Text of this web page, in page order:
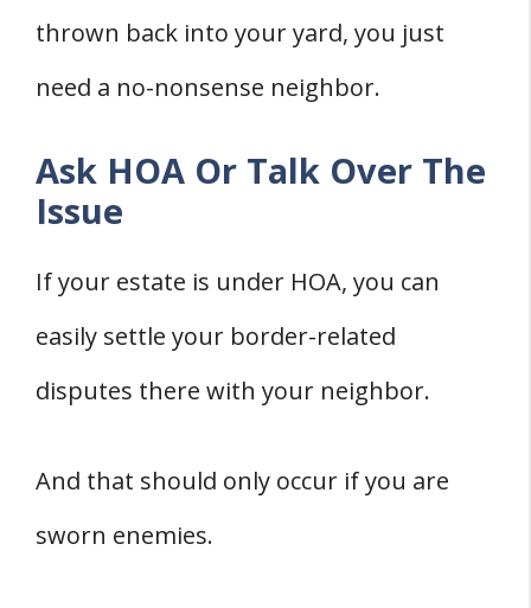
thrown back into your yard, you just
need a no-nonsense neighbor.
Ask HOA Or Talk Over The
Issue
If your estate is under HOA, you can
easily settle your border-related
disputes there with your neighbor.
And that should only occur if you are
sworn enemies.